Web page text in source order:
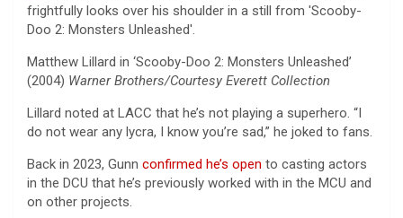
Matthew Lillard in ‘Scooby-Doo 2: Monsters Unleashed’
(2004) Warner Brothers/Courtesy Everett Collection
Lillard noted at LACC that he’s not playing a superhero. “I
do not wear any lycra, I know you’re sad,” he joked to fans.
Back in 2023, Gunn confirmed he’s open to casting actors
in the DCU that he’s previously worked with in the MCU and
on other projects.